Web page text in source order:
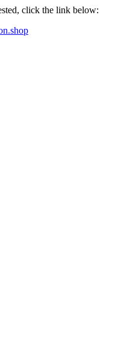
click the link below: